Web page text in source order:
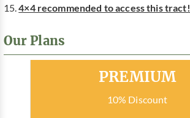
15.4×4 recommended to access this tract!
Our Plans
PREMIUM
10% Discount